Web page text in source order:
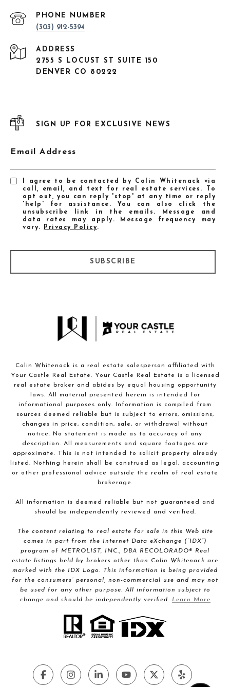
PHONE NUMBER
(303) 912-5394
ADDRESS
2755 S LOCUST ST SUITE 150
DENVER CO 80222
SIGN UP FOR EXCLUSIVE NEWS
Email Address
I agree to be contacted by Colin Whitenack via
call, email, and text for real estate services. To
opt out, you can reply 'stop' at any time or reply
'help' for assistance. You can also click the
unsubscribe link in the emails. Message and
data rates may apply. Message frequency may
vary.
Privacy Policy.
SUBSCRIBE
Colin Whitenack is a real estate salesperson affiliated with
Your Castle Real Estate. Your Castle Real Estate is a licensed
real estate broker and abides by equal housing opportunity
laws. All material presented herein is intended for
informational purposes only. Information is compiled from
sources deemed reliable but is subject to errors, omissions,
changes in price, condition, sale, or withdrawal without
notice. No statement is made as to accuracy of any
description. All measurements and square footages are
approximate. This is not intended to solicit property already
listed. Nothing herein shall be construed as legal, accounting
or other professional advice outside the realm of real estate
brokerage.
All information is deemed reliable but not guaranteed and
should be independently reviewed and verified.
The content relating to real estate for sale in this Web site
comes in part from the Internet Data eXchange (“IDX”)
program of METROLIST, INC., DBA RECOLORADO® Real
estate listings held by brokers other than Colin Whitenack are
marked with the IDX Logo. This information is being provided
for the consumers’ personal, non-commercial use and may not
be used for any other purpose. All information subject to
change and should be independently verified. Learn More